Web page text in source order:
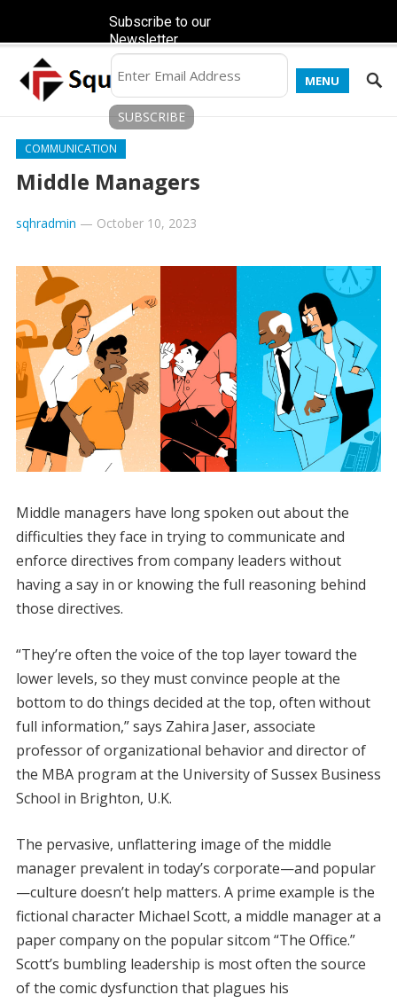
MENU
COMMUNICATION
Middle Managers
sqhradmin — October 10, 2023
​Middle managers have long spoken out about the
difficulties they face in trying to communicate and
enforce directives from company leaders without
having a say in or knowing the full reasoning behind
those directives.
“They’re often the voice of the top layer toward the
lower levels, so they must convince people at the
bottom to do things decided at the top, often without
full information,” says Zahira Jaser, associate
professor of organizational behavior and director of
the MBA program at the University of Sussex Business
School in Brighton, U.K.
The pervasive, unflattering image of the middle
manager prevalent in today’s corporate—and popular
—culture doesn’t help matters. A prime example is the
fictional character Michael Scott, a middle manager at a
paper company on the popular sitcom “The Office.”
Scott’s bumbling leadership is most often the source
of the comic dysfunction that plagues his
Subscribe to our
Newsletter